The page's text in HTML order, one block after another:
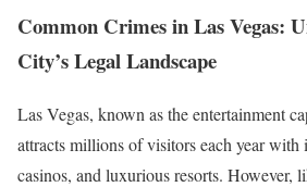
Common Crimes in Las Vegas:
City’s Legal Landscape
Las Vegas, known as the entertainment
attracts millions of visitors each year
casinos, and luxurious resorts. However,